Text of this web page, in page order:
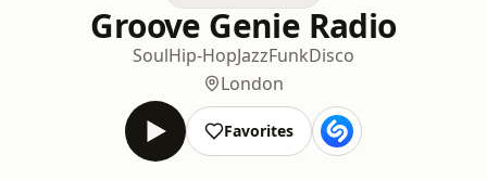
Groove Genie Radio
SoulHip-HopJazzFunkDisco
London
Favorites